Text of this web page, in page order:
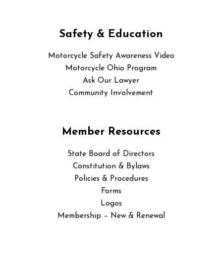
Safety & Education
Motorcycle Safety Awareness Video
Motorcycle Ohio Program
Ask Our Lawyer
Community Involvement
Member Resources
State Board of Directors
Constitution & Bylaws
Policies & Procedures
Forms
Logos
Membership – New & Renewal